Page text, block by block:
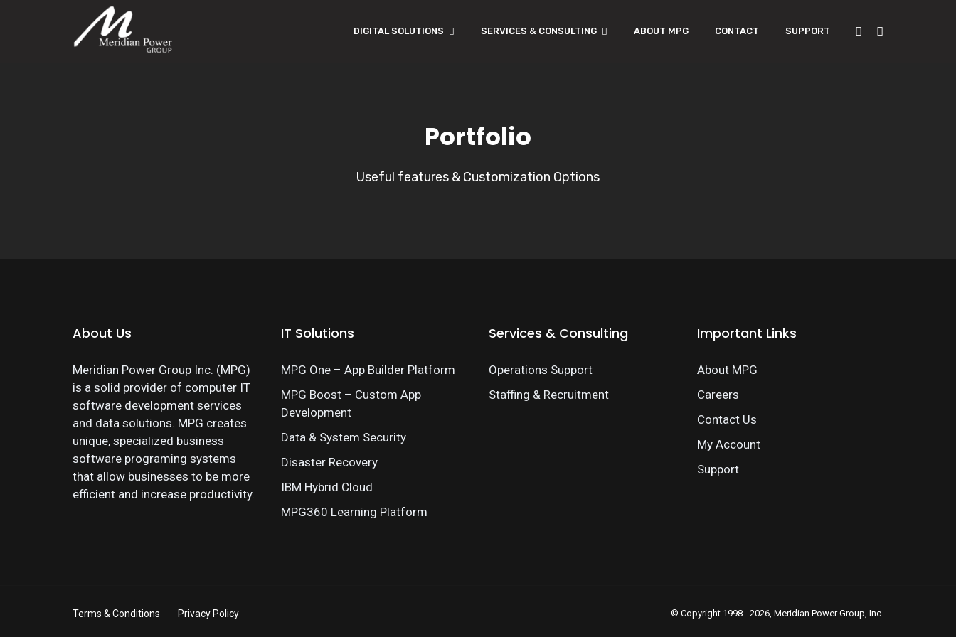
DIGITAL SOLUTIONS SERVICES & CONSULTING ABOUT MPG CONTACT SUPPORT
Portfolio
Useful features & Customization Options
About Us
Meridian Power Group Inc. (MPG)
is a solid provider of computer IT
software development services
and data solutions. MPG creates
unique, specialized business
software programing systems
that allow businesses to be more
efficient and increase productivity.
IT Solutions
MPG One – App Builder Platform
MPG Boost – Custom App
Development
Data & System Security
Disaster Recovery
IBM Hybrid Cloud
MPG360 Learning Platform
Services & Consulting
Operations Support
Staffing & Recruitment
Important Links
About MPG
Careers
Contact Us
My Account
Support
Terms & Conditions Privacy Policy © Copyright 1998 - 2026, Meridian Power Group, Inc.